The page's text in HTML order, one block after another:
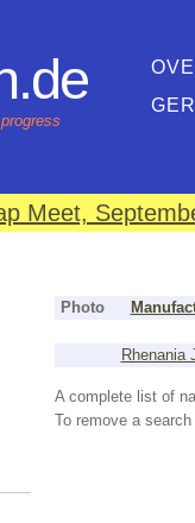
Meet,
Photo
Rhenania
A complete list of
To remove a